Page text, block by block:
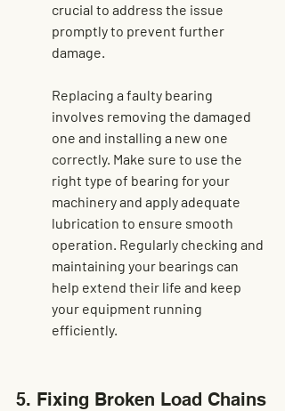
crucial to address the issue
promptly to prevent further
damage.
Replacing a faulty bearing
involves removing the damaged
one and installing a new one
correctly. Make sure to use the
right type of bearing for your
machinery and apply adequate
lubrication to ensure smooth
operation. Regularly checking and
maintaining your bearings can
help extend their life and keep
your equipment running
efficiently.
5. Fixing Broken Load Chains